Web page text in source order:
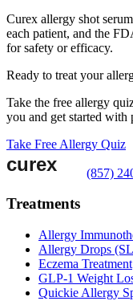
Curex allergy shot
each patient, and the
for safety or efficacy.
Ready to treat your
Take the free allergy
you and get started with
Take Free Allergy Quiz
(857)
Treatments
Allergy
Allergy Drops
Eczema Treatment
GLP-1 Weight
Quickie Allergy